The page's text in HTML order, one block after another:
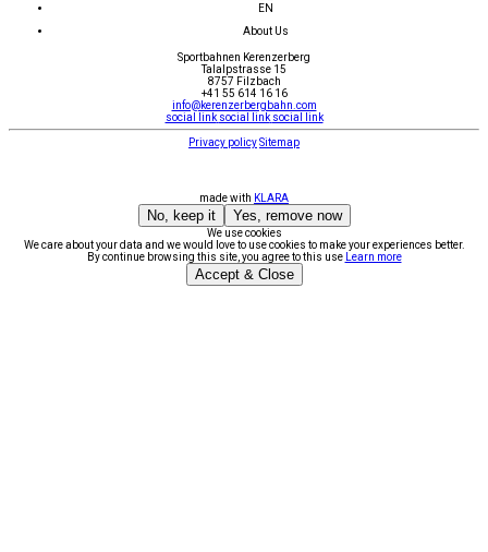
EN
About Us
Sportbahnen Kerenzerberg
Talalpstrasse 15
8757 Filzbach
+41 55 614 16 16
info@kerenzerbergbahn.com
social link social link social link
Privacy policySitemap
made with KLARA
No, keep it Yes, remove now
We use cookies
We care about your data and we would love to use cookies to make your experiences better.
By continue browsing this site, you agree to this use Learn more
Accept & Close